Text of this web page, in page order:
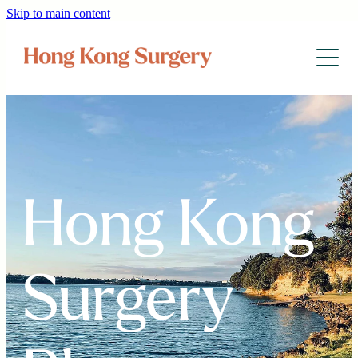
Skip to main content
Home
Services & Fees
Health Info
中文网
Blog
Hong Kong
Surgery